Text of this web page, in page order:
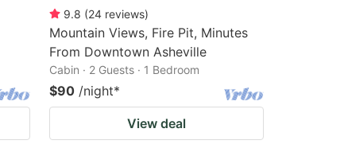
9.8 (24 reviews)
Mountain Views, Fire Pit, Minutes
From Downtown Asheville
Cabin · 2 Guests · 1 Bedroom
$90 /night*
View deal